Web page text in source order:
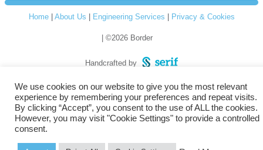
Home About Us Engineering Services Privacy & Cookies
| ©2026 Border
Handcrafted by
We use cookies on our website to give you the most relevant
experience by remembering your preferences and repeat visits.
By clicking “Accept”, you consent to the use of ALL the cookies.
However, you may visit "Cookie Settings" to provide a controlled
consent.